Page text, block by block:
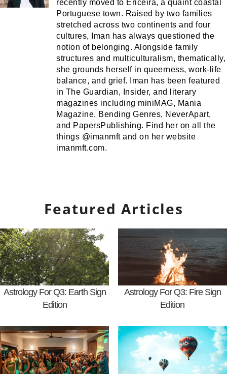
recently moved to Ericeira, a quaint coastal
Portuguese town. Raised by two families
stretched across two continents and four
cultures, Iman has always questioned the
notion of belonging. Alongside family
structures and multiculturalism, thematically,
she grounds herself in queerness, work-life
balance, and grief. Iman has been featured
in The Guardian, Insider, and literary
magazines including miniMAG, Mania
Magazine, Bending Genres, NeverApart,
and PapersPublishing. Find her on all the
things @imanmft and on her website
imanmft.com.
Featured Articles
Astrology For Q3: Earth Sign
Edition
Astrology For Q3: Fire Sign
Edition